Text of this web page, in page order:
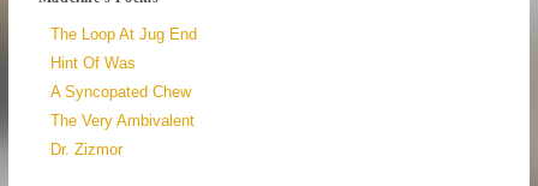
The Loop At Jug End
Hint Of Was
A Syncopated Chew
The Very Ambivalent
Dr. Zizmor